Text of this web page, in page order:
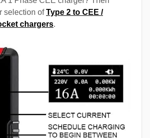
selection ofType 2 to CEE /
chargers.